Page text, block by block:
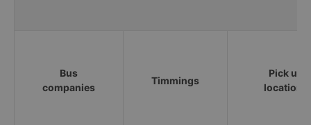
Bus
companies
Timmings
Pick up
locations